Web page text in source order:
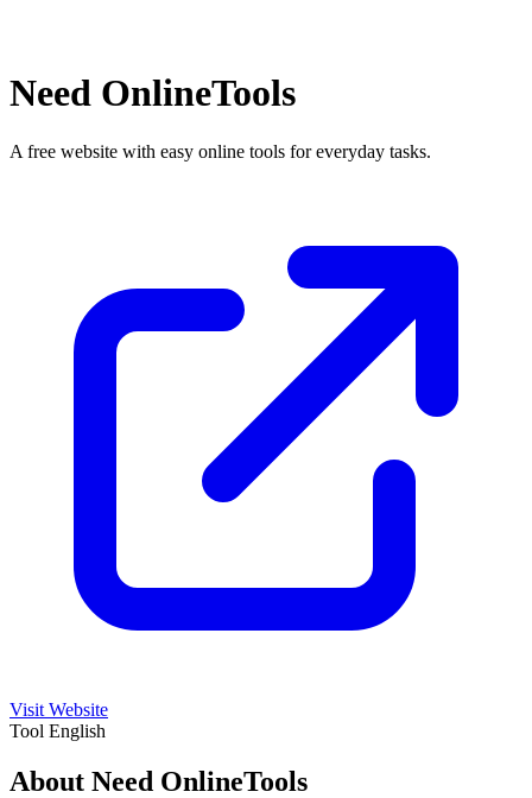
Need OnlineTools
A free website with easy online tools for everyday tasks.
Visit Website
Tool English
About Need OnlineTools